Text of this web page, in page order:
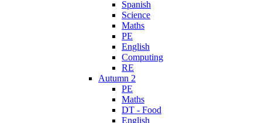
Spanish
Science
Maths
PE
English
Computing
RE
Autumn 2
PE
Maths
DT - Food
English